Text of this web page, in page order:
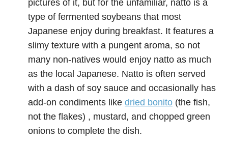
pictures of it, but for the unfamiliar, natto is a
type of fermented soybeans that most
Japanese enjoy during breakfast. It features a
slimy texture with a pungent aroma, so not
many non-natives would enjoy natto as much
as the local Japanese. Natto is often served
with a dash of soy sauce and occasionally has
add-on condiments like dried bonito (the fish,
not the flakes) , mustard, and chopped green
onions to complete the dish.